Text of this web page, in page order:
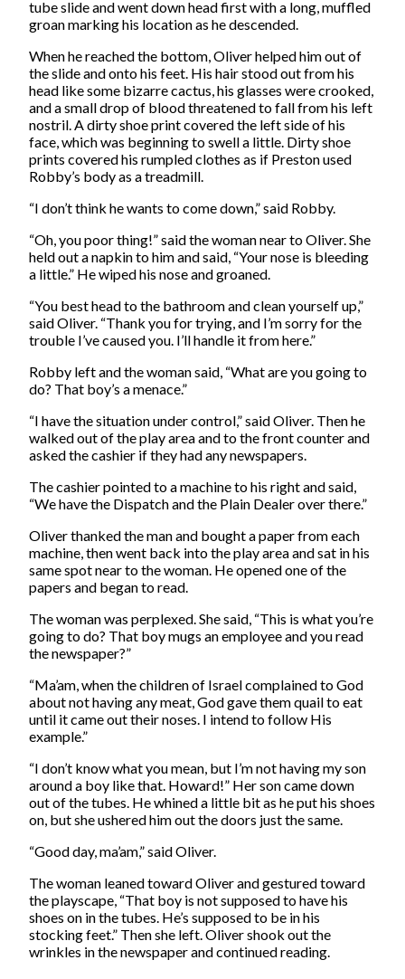
tube slide and went down head first with a long, muffled
groan marking his location as he descended.
When he reached the bottom, Oliver helped him out of
the slide and onto his feet. His hair stood out from his
head like some bizarre cactus, his glasses were crooked,
and a small drop of blood threatened to fall from his left
nostril. A dirty shoe print covered the left side of his
face, which was beginning to swell a little. Dirty shoe
prints covered his rumpled clothes as if Preston used
Robby’s body as a treadmill.
“I don’t think he wants to come down,” said Robby.
“Oh, you poor thing!” said the woman near to Oliver. She
held out a napkin to him and said, “Your nose is bleeding
a little.” He wiped his nose and groaned.
“You best head to the bathroom and clean yourself up,”
said Oliver. “Thank you for trying, and I’m sorry for the
trouble I’ve caused you. I’ll handle it from here.”
Robby left and the woman said, “What are you going to
do? That boy’s a menace.”
“I have the situation under control,” said Oliver. Then he
walked out of the play area and to the front counter and
asked the cashier if they had any newspapers.
The cashier pointed to a machine to his right and said,
“We have the Dispatch and the Plain Dealer over there.”
Oliver thanked the man and bought a paper from each
machine, then went back into the play area and sat in his
same spot near to the woman. He opened one of the
papers and began to read.
The woman was perplexed. She said, “This is what you’re
going to do? That boy mugs an employee and you read
the newspaper?”
“Ma’am, when the children of Israel complained to God
about not having any meat, God gave them quail to eat
until it came out their noses. I intend to follow His
example.”
“I don’t know what you mean, but I’m not having my son
around a boy like that. Howard!” Her son came down
out of the tubes. He whined a little bit as he put his shoes
on, but she ushered him out the doors just the same.
“Good day, ma’am,” said Oliver.
The woman leaned toward Oliver and gestured toward
the playscape, “That boy is not supposed to have his
shoes on in the tubes. He’s supposed to be in his
stocking feet.” Then she left. Oliver shook out the
wrinkles in the newspaper and continued reading.